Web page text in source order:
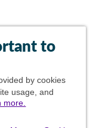
to
by cookies
usage, and
more.